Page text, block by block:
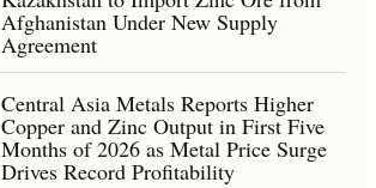
Afghanistan Under New Supply
Agreement
Central Asia Metals Reports Higher
Copper and Zinc Output in First Five
Months of 2026 as Metal Price Surge
Drives Record Profitability